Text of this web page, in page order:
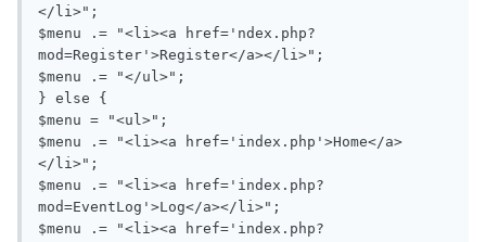
</li>";
$menu .= "<li><a href='ndex.php?
mod=Register'>Register</a></li>";
$menu .= "</ul>";
} else {
$menu = "<ul>";
$menu .= "<li><a href='index.php'>Home</a>
</li>";
$menu .= "<li><a href='index.php?
mod=EventLog'>Log</a></li>";
$menu .= "<li><a href='index.php?